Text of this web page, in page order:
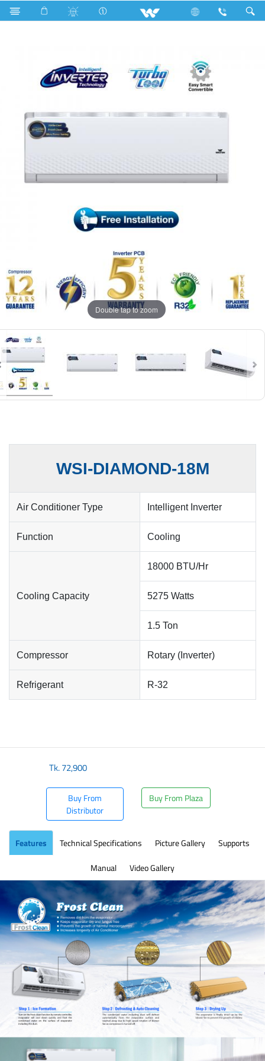
Search WSI-DIAMOND-18M
Double tap to zoom
WSI-DIAMOND-18M
Air Conditioner Type Intelligent Inverter
Function Cooling
Cooling Capacity
18000 BTU/Hr
5275 Watts
1.5 Ton
Compressor Rotary (Inverter)
Refrigerant R-32
Tk.72,900
Buy From
Distributor
Buy From Plaza
Features Technical Specifications Picture Gallery
Supports
Manual
Video Gallery